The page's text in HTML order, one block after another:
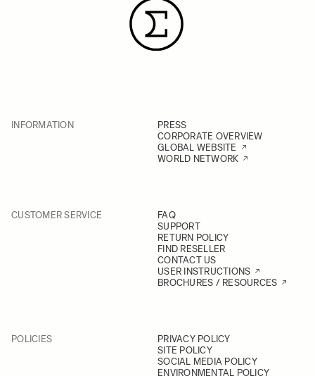
INFORMATION
PRESS
CORPORATE OVERVIEW
GLOBAL WEBSITE
WORLD NETWORK
CUSTOMER SERVICE
FAQ
SUPPORT
RETURN POLICY
FIND RESELLER
CONTACT US
USER INSTRUCTIONS
BROCHURES / RESOURCES
POLICIES
PRIVACY POLICY
SITE POLICY
SOCIAL MEDIA POLICY
ENVIRONMENTAL POLICY